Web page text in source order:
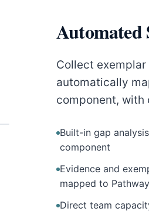
Collect
automatically
component, with
Built-in gap
component
Evidence and
mapped to Pathway
Direct team